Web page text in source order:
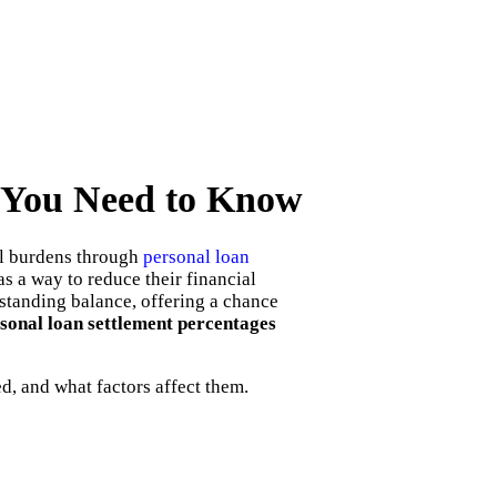
Need to Know
through personal loan
a way to reduce their financial
balance, offering a chance
loan settlement percentages
and what factors affect them.